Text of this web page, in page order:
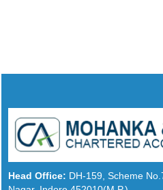
Head Office: DH-159, Scheme